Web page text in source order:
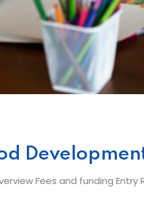
Fees and funding Entry